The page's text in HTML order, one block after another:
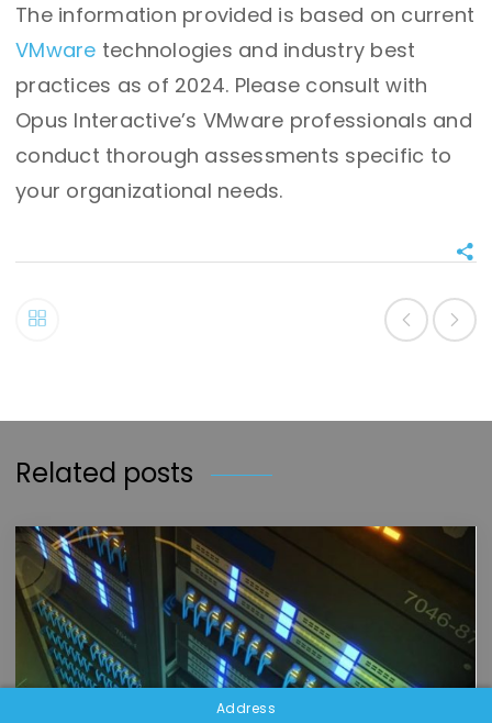
Address
The information provided is based on current
VMware technologies and industry best
practices as of 2024. Please consult with
Opus Interactive’s VMware professionals and
conduct thorough assessments specific to
your organizational needs.
Related posts